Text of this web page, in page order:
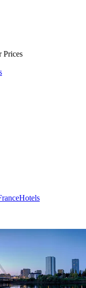
Prices
Hotels